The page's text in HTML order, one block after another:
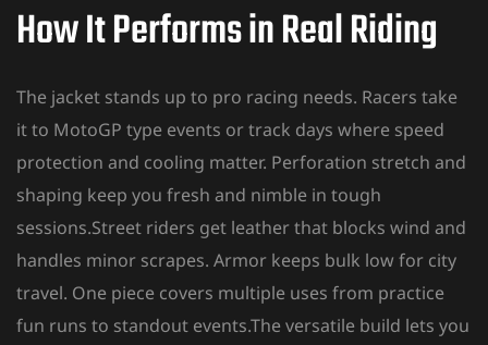
How It Performs in Real Riding
The jacket stands up to pro racing needs. Racers take
it to MotoGP type events or track days where speed
protection and cooling matter. Perforation stretch and
shaping keep you fresh and nimble in tough
sessions.Street riders get leather that blocks wind and
handles minor scrapes. Armor keeps bulk low for city
travel. One piece covers multiple uses from practice
fun runs to standout events.The versatile build lets you